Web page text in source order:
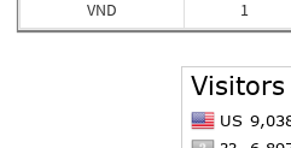
VND
1